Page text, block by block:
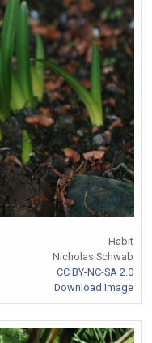
Habit
Nicholas Schwab
CC BY-NC-SA 2.0
Download Image